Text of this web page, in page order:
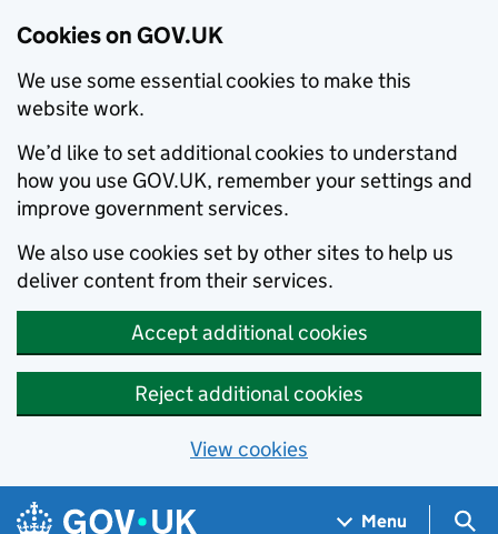
Cookies on GOV.UK
We use some essential cookies to make this
website work.
We’d like to set additional cookies to understand
how you use GOV.UK, remember your settings and
improve government services.
We also use cookies set by other sites to help us
deliver content from their services.
Accept additional cookies
Reject additional cookies
View cookies
Skip to main content
Navigation menu
Menu